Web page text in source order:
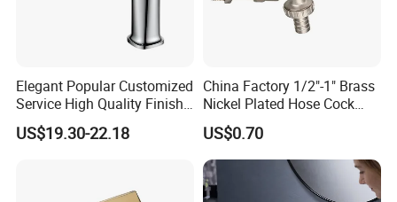
Elegant Popular Customized
Service High Quality Finish
Bathroom Basin Faucet
US$19.30-22.18
China Factory 1/2"-1" Brass
Nickel Plated Hose Cock
Bibcock Tap
US$0.70